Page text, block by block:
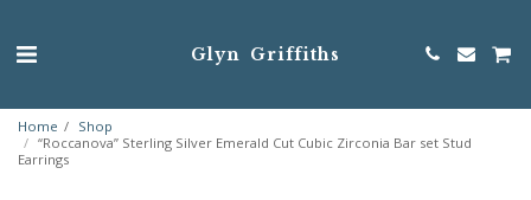
Glyn Griffiths
Home
Shop
“Roccanova” Sterling Silver Emerald Cut Cubic Zirconia Bar set Stud
Earrings